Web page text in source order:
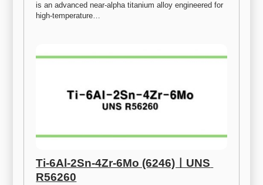
is an advanced near-alpha titanium alloy engineered for
high-temperature…
Ti-6Al-2Sn-4Zr-6Mo (6246)ㅣUNS
R56260